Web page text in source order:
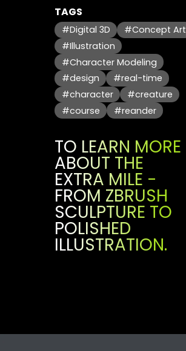
TAGS
#Digital 3D
#Concept Art
#Illustration
#Character Modeling
#design
#real-time
#character
#creature
#course
#reander
TO LEARN MORE
ABOUT THE
EXTRA MILE -
FROM ZBRUSH
SCULPTURE TO
POLISHED
ILLUSTRATION.